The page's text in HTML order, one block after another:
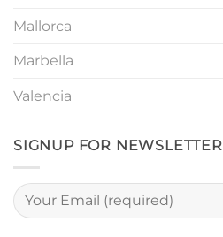
Mallorca
Marbella
Valencia
SIGNUP FOR NEWSLETTER